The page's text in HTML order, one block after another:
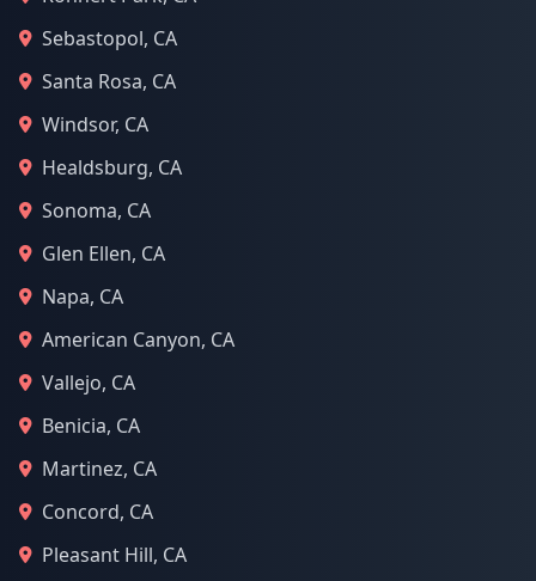
Sebastopol, CA
Santa Rosa, CA
Windsor, CA
Healdsburg, CA
Sonoma, CA
Glen Ellen, CA
Napa, CA
American Canyon, CA
Vallejo, CA
Benicia, CA
Martinez, CA
Concord, CA
Pleasant Hill, CA